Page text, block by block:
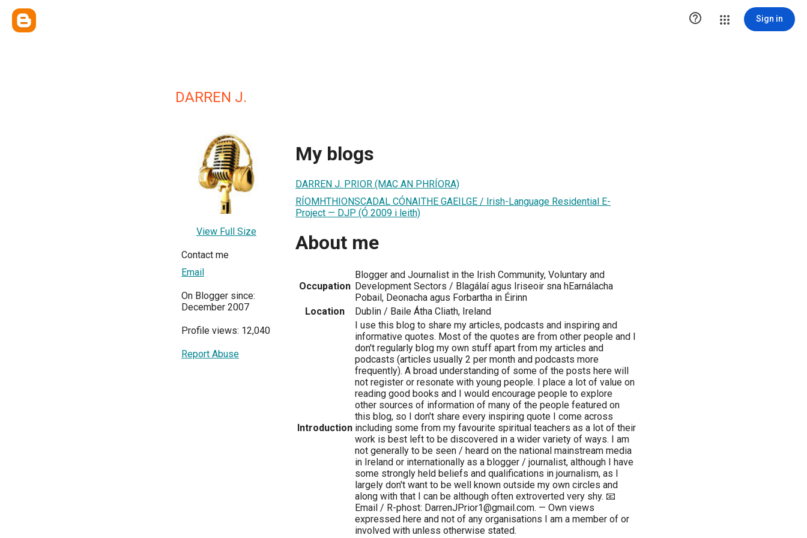
 Sign in
DARREN J.
View Full Size
Contact me
Email
On Blogger since:
December 2007
Profile views: 12,040
Report Abuse
My blogs
DARREN J. PRIOR (MAC AN PHRÍORA)
RÍOMHTHIONSCADAL CÓNAITHE GAEILGE / Irish-Language Residential E-
Project — DJP (Ó 2009 i leith)
About me
Occupation
Blogger and Journalist in the Irish Community, Voluntary and
Development Sectors / Blagálaí agus Iriseoir sna hEarnálacha
Pobail, Deonacha agus Forbartha in Éirinn
Location
Dublin / Baile Átha Cliath, Ireland
Introduction
I use this blog to share my articles, podcasts and inspiring and
informative quotes. Most of the quotes are from other people and I
don't regularly blog my own stuff apart from my articles and
podcasts (articles usually 2 per month and podcasts more
frequently). A broad understanding of some of the posts here will
not register or resonate with young people. I place a lot of value on
reading good books and I would encourage people to explore
other sources of information of many of the people featured on
this blog, so I don't share every inspiring quote I come across
including some from my favourite spiritual teachers as a lot of their
work is best left to be discovered in a wider variety of ways. I am
not generally to be seen / heard on the national mainstream media
in Ireland or internationally as a blogger / journalist, although I have
some strongly held beliefs and qualifications in journalism, as I
largely don't want to be well known outside my own circles and
along with that I can be although often extroverted very shy. 📧
Email / R-phost: DarrenJPrior1@gmail.com. — Own views
expressed here and not of any organisations I am a member of or
involved with unless otherwise stated.